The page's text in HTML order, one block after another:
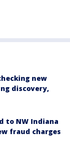
new
discovery,
to NW Indiana
fraud charges